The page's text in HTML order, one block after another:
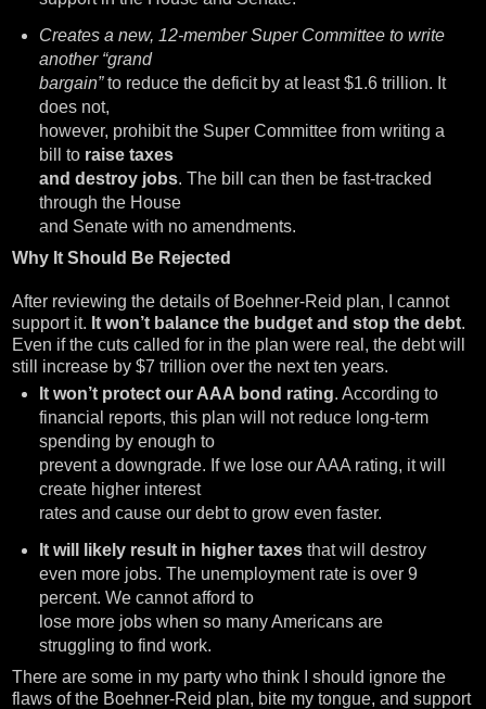
Creates a new, 12-member Super Committee to write
another “grand
bargain”to reduce the deficit by at least $1.6 trillion. It
does not,
however, prohibit the Super Committee from writing a
bill to raise taxes
and destroy jobs. The bill can then be fast-tracked
through the House
and Senate with no amendments.
Why It Should Be Rejected
After reviewing the details of Boehner-Reid plan, I cannot
support it. It won’t balance the budget and stop the debt.
Even if the cuts called for in the plan were real, the debt will
still increase by $7 trillion over the next ten years.
It won’t protect our AAA bond rating. According to
financial reports, this plan will not reduce long-term
spending by enough to
prevent a downgrade. If we lose our AAA rating, it will
create higher interest
rates and cause our debt to grow even faster.
It will likely result in higher taxesthat will destroy
even more jobs. The unemployment rate is over 9
percent. We cannot afford to
lose more jobs when so many Americans are
struggling to find work.
There are some in my party who think I should ignore the
flaws of the Boehner-Reid plan, bite my tongue, and support